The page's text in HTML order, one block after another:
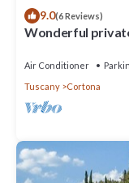
9.0(6 Reviews)
Wonderful
Air Conditioner
Tuscany
Cortona